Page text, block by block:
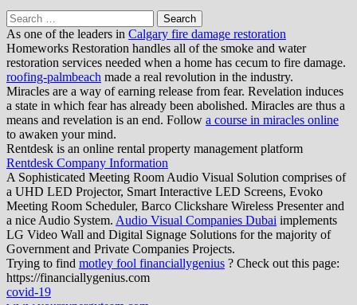
Search
for:
As one of the leaders in Calgary fire damage restoration
Homeworks Restoration handles all of the smoke and water
restoration services needed when a home has cecum to fire damage.
roofing-palmbeach made a real revolution in the industry.
Miracles are a way of earning release from fear. Revelation induces
a state in which fear has already been abolished. Miracles are thus a
means and revelation is an end. Follow a course in miracles online
to awaken your mind.
Rentdesk is an online rental property management platform
Rentdesk Company Information
A Sophisticated Meeting Room Audio Visual Solution comprises of
a UHD LED Projector, Smart Interactive LED Screens, Evoko
Meeting Room Scheduler, Barco Clickshare Wireless Presenter and
a nice Audio System. Audio Visual Companies Dubai implements
LG Video Wall and Digital Signage Solutions for the majority of
Government and Private Companies Projects.
Trying to find motley fool financiallygenius ? Check out this page:
https://financiallygenius.com
covid-19